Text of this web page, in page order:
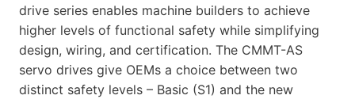
drive series enables machine builders to achieve
higher levels of functional safety while simplifying
design, wiring, and certification. The CMMT-AS
servo drives give OEMs a choice between two
distinct safety levels – Basic (S1) and the new